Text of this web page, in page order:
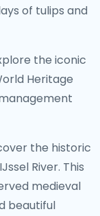
of tulips and
the iconic
Heritage
the historic
River. This
medieval
beautiful